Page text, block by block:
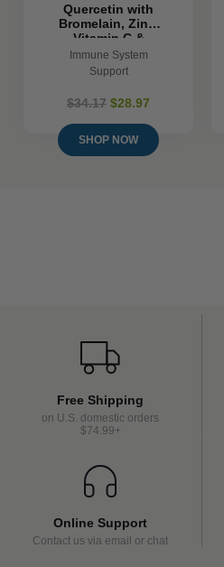
Quercetin with
Bromelain, Zinc,
Vitamin C &
Organic Whole
Foods
Immune System
Support
$34.17 $28.97
SHOP NOW
Free Shipping
on U.S. domestic orders
$74.99+
Online Support
Contact us via email or chat